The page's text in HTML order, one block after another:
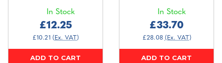
In Stock
£12.25
£10.21 (Ex. VAT)
ADD TO CART
In Stock
£33.70
£28.08 (Ex. VAT)
ADD TO CART